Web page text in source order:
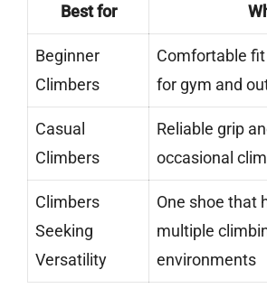
Best for
Beginner
Climbers
Comfortable
for gym and
Casual
Climbers
Reliable grip
occasional
Climbers
Seeking
Versatility
One shoe that
multiple
environments